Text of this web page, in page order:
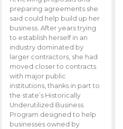
preparing agreements she
said could help build up her
business. After years trying
to establish herself in an
industry dominated by
larger contractors, she had
moved closer to contracts
with major public
institutions, thanks in part to
the state’s Historically
Underutilized Business
Program designed to help
businesses owned by